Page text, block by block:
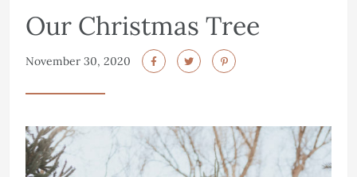
Our Christmas Tree
November 30, 2020